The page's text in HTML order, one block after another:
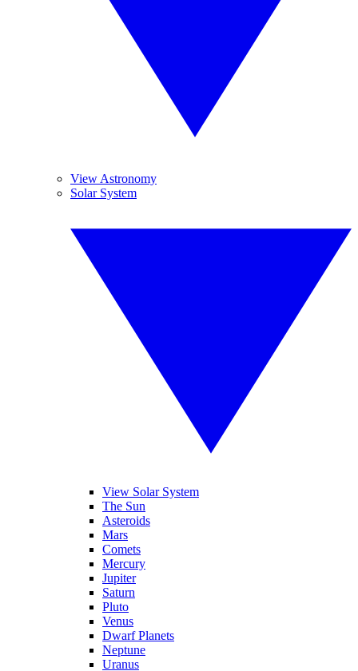
View Astronomy
Solar System
View Solar System
The Sun
Asteroids
Mars
Comets
Mercury
Jupiter
Saturn
Pluto
Venus
Dwarf Planets
Neptune
Uranus